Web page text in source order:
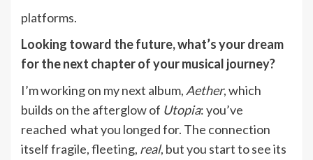
platforms.
Looking toward the future, what’s your dream
for the next chapter of your musical journey?
I’m working on my next album,Aether, which
builds on the afterglow of Utopia: you’ve
reached what you longed for. The connection
itself fragile, fleeting, real, but you start to see its